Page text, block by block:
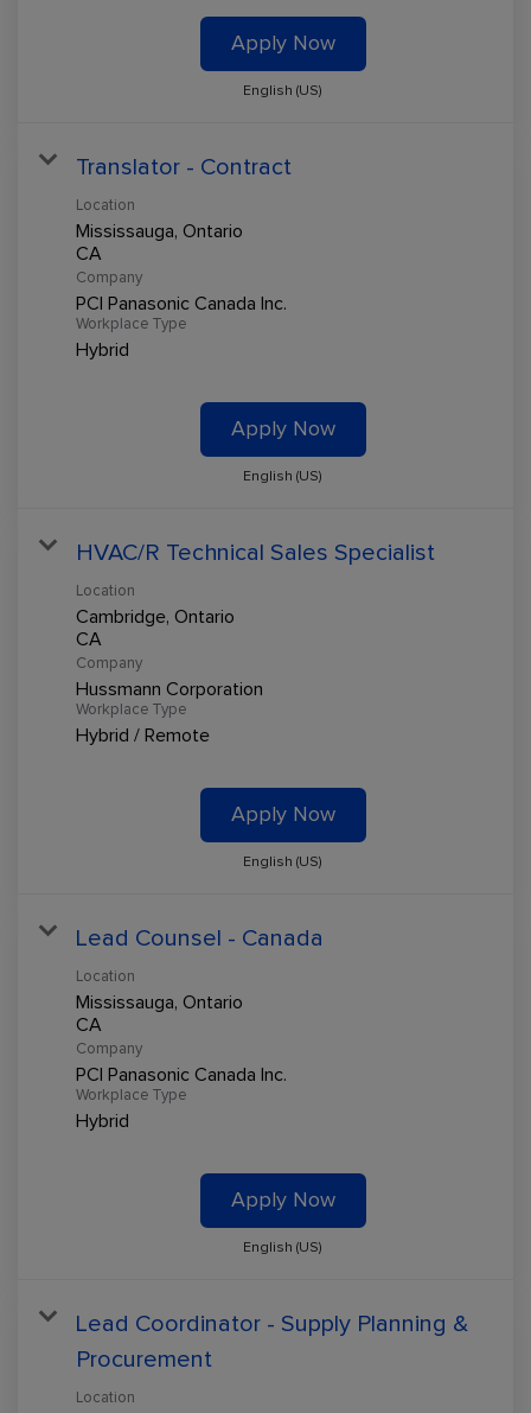
Apply Now
English (US)
Translator - Contract
Location
Mississauga, Ontario
Company
PCI Panasonic Canada Inc.
Workplace Type
Hybrid
Apply Now
English (US)
HVAC/R Technical Sales Specialist
Location
Cambridge, Ontario
Company
Hussmann Corporation
Workplace Type
Hybrid / Remote
Apply Now
English (US)
Lead Counsel - Canada
Location
Mississauga, Ontario
Company
PCI Panasonic Canada Inc.
Workplace Type
Hybrid
Apply Now
English (US)
Lead Coordinator - Supply Planning &
Procurement
Location